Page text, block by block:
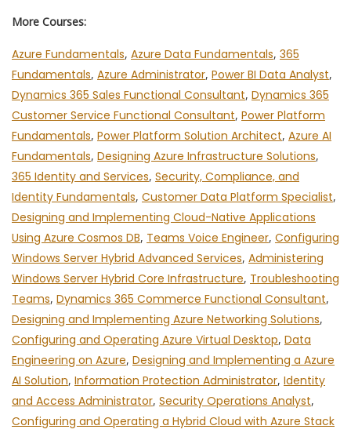
More Courses:
Azure Fundamentals, Azure Data Fundamentals, 365
Fundamentals, Azure Administrator, Power BI Data Analyst,
Dynamics 365 Sales Functional Consultant, Dynamics 365
Customer Service Functional Consultant, Power Platform
Fundamentals, Power Platform Solution Architect, Azure AI
Fundamentals, Designing Azure Infrastructure Solutions,
365 Identity and Services, Security, Compliance, and
Identity Fundamentals, Customer Data Platform Specialist,
Designing and Implementing Cloud-Native Applications
Using Azure Cosmos DB, Teams Voice Engineer, Configuring
Windows Server Hybrid Advanced Services, Administering
Windows Server Hybrid Core Infrastructure, Troubleshooting
Teams, Dynamics 365 Commerce Functional Consultant,
Designing and Implementing Azure Networking Solutions,
Configuring and Operating Azure Virtual Desktop, Data
Engineering on Azure, Designing and Implementing a Azure
AI Solution, Information Protection Administrator, Identity
and Access Administrator, Security Operations Analyst,
Configuring and Operating a Hybrid Cloud with Azure Stack